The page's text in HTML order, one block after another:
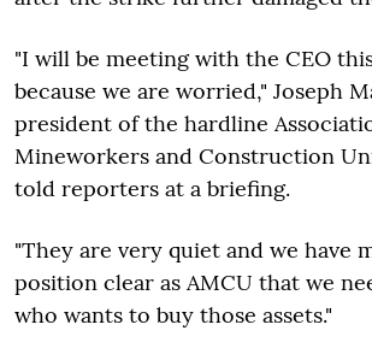
"I will be meeting with the CEO
because we are worried," Joseph
president of the hardline
Mineworkers and Construction
told reporters at a briefing.
"They are very quiet and we have
position clear as AMCU that we
who wants to buy those assets."